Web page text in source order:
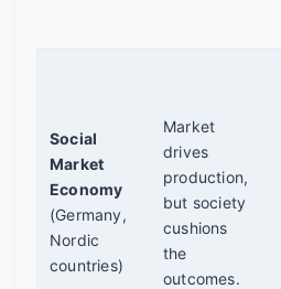
Social
Market
Economy
(Germany,
Nordic
countries)
Market
drives
production,
but society
cushions
the
outcomes.